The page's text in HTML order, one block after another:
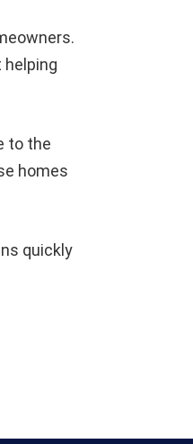
helping
to the
homes
quickly